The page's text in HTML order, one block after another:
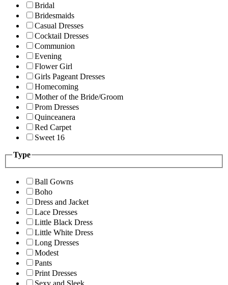
Bridal
Bridesmaids
Casual Dresses
Cocktail Dresses
Communion
Evening
Flower Girl
Girls Pageant Dresses
Homecoming
Mother of the Bride/Groom
Prom Dresses
Quinceanera
Red Carpet
Sweet 16
Type
Ball Gowns
Boho
Dress and Jacket
Lace Dresses
Little Black Dress
Little White Dress
Long Dresses
Modest
Pants
Print Dresses